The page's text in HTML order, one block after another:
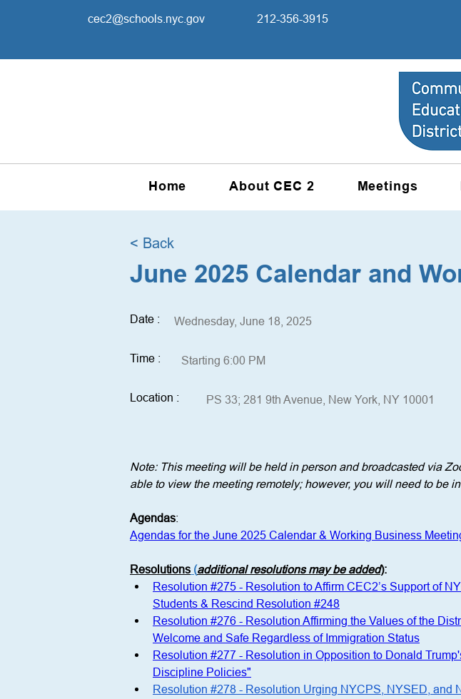
cec2@schools.nyc.gov 212-356-3915
Home About CEC 2 Meetings
< Back
June 2025 Calendar and
Date : Wednesday, June 18, 2025
Time : Starting 6:00 PM
Location : PS 33; 281 9th Avenue, New York, NY 10001
Note: This meeting will be held in person and broadcasted via
able to view the meeting remotely; however, you will need to be
Agendas:
Agendas for the June 2025 Calendar & Working Business
Resolutions (additional resolutions may be added):
Resolution #275 - Resolution to Affirm CEC2’s Support of
Students & Rescind Resolution #248
Resolution #276 - Resolution Affirming the Values of the
Welcome and Safe Regardless of Immigration Status
Resolution #277 - Resolution in Opposition to Donald
Discipline Policies"
Resolution #278 - Resolution Urging NYCPS, NYSED,